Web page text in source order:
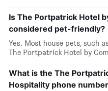
Is The Portpatrick Hotel
considered pet-friendly?
Yes. Most house pets, such
The Portpatrick Hotel by
What is the The
Hospitality phone